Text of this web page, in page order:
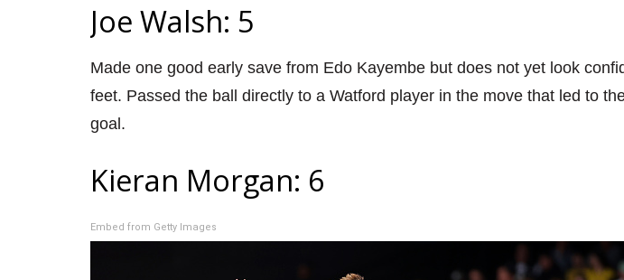
Joe Walsh: 5
Made one good early save from Edo Kayembe but does not yet look
feet. Passed the ball directly to a Watford player in the move that led to
goal.
Kieran Morgan: 6
Embed from Getty Images